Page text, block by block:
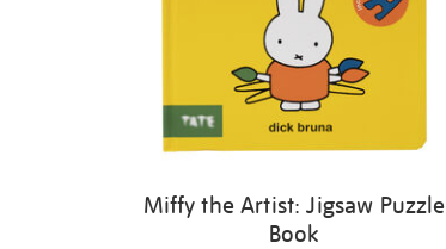
Miffy the Artist: Jigsaw Puzzle
Book